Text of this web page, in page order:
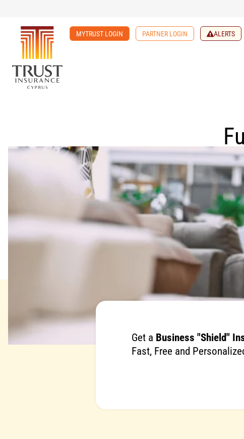
MYTRUST LOGIN PARTNER LOGIN ALERTS
Get a Business "Shield"
Fast, Free and